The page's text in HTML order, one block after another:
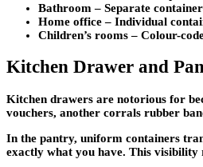
Bathroom – Separate
Home office – Individual
Children’s rooms – Colour-
Kitchen Drawer and
Kitchen drawers are notorious for
vouchers, another corrals rubber
In the pantry, uniform containers
exactly what you have. This visibility